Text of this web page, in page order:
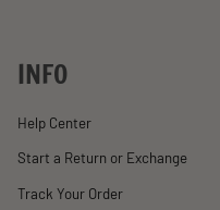
INFO
Help Center
Start a Return or Exchange
Track Your Order